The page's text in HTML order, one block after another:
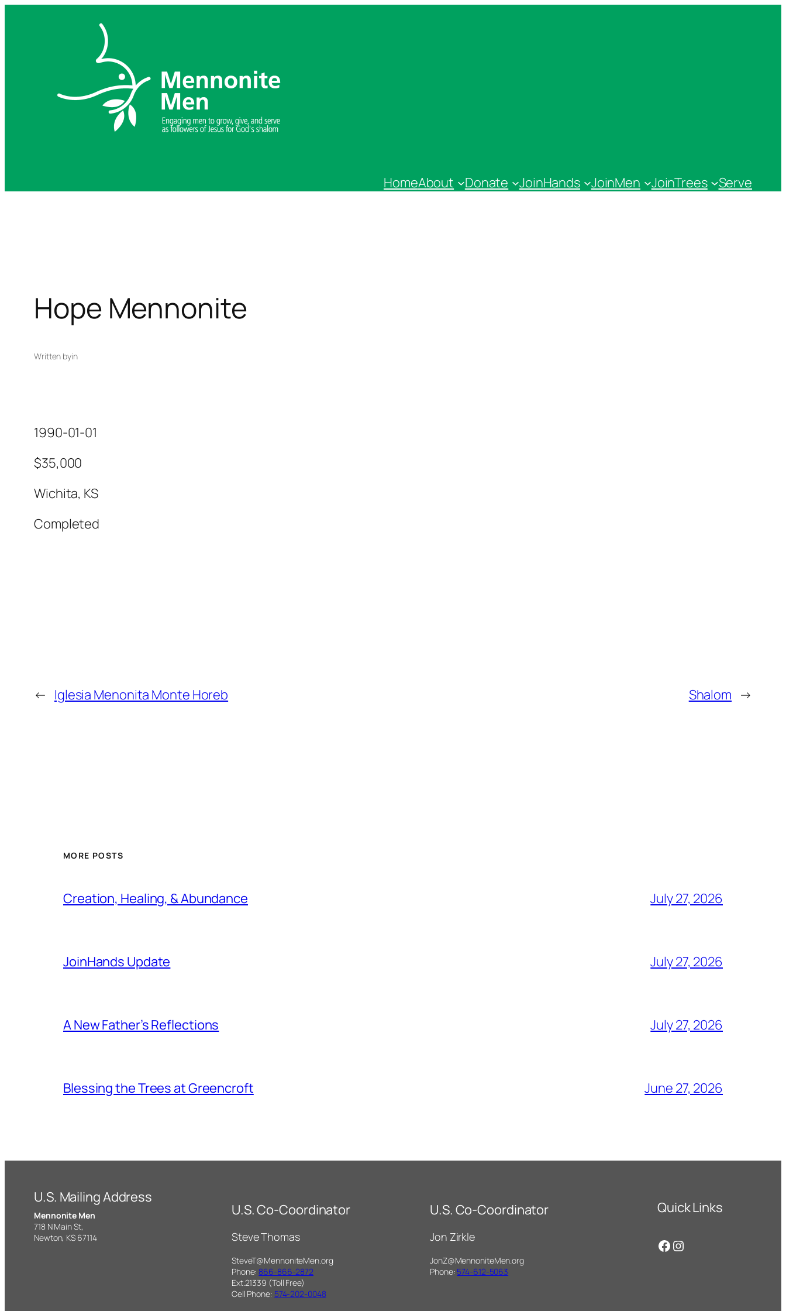
HomeAbout Donate JoinHands JoinMen JoinTrees Serve
Hope Mennonite
Written byin
1990-01-01
$35,000
Wichita, KS
Completed
← Iglesia Menonita Monte Horeb Shalom →
MORE POSTS
Creation, Healing, & Abundance July 27, 2026
JoinHands Update July 27, 2026
A New Father’s Reflections July 27, 2026
Blessing the Trees at Greencroft June 27, 2026
U.S. Mailing Address
Mennonite Men
718 N Main St,
Newton, KS 67114
U.S. Co-Coordinator
Steve Thomas
SteveT@MennoniteMen.org
Phone: 866-866-2872
Ext.21339 (Toll Free)
Cell Phone: 574-202-0048
U.S. Co-Coordinator
Jon Zirkle
JonZ@MennoniteMen.org
Phone: 574-612-5063
Quick Links
Facebook
Instagram